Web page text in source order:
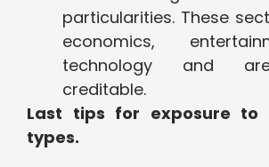
particularities. These
economics,
technology and
creditable.
Last tips for exposure to
types.